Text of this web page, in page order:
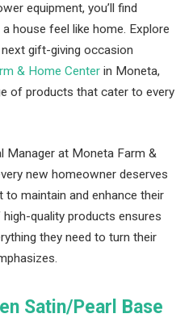
equipment, you’ll find
house feel like home. Explore
gift-giving occasion
& Home Center in Moneta,
of products that cater to every
Manager at Moneta Farm &
new homeowner deserves
maintain and enhance their
quality products ensures
they need to turn their
Satin/Pearl Base